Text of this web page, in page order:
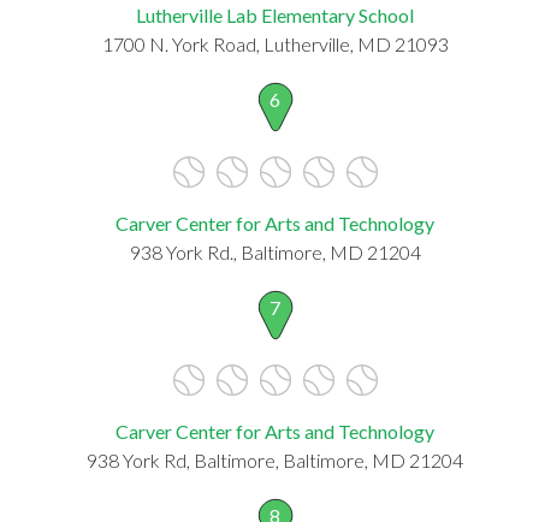
Lutherville Lab Elementary School
1700 N. York Road, Lutherville, MD 21093
6
Carver Center for Arts and Technology
938 York Rd., Baltimore, MD 21204
7
Carver Center for Arts and Technology
938 York Rd, Baltimore, Baltimore, MD 21204
8